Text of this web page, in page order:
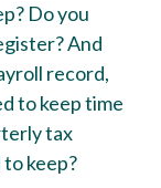
Do you
And
record,
to keep time
tax
keep?